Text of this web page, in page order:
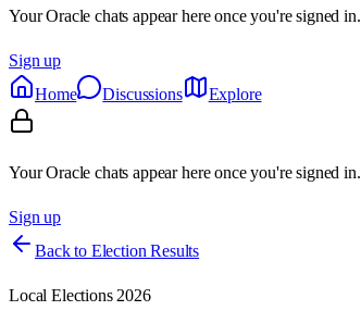
Your Oracle chats appear here once you're signed in.
Sign up
Home
Discussions Explore
Your Oracle chats appear here once you're signed in.
Sign up
Back to Election Results
Local Elections 2026